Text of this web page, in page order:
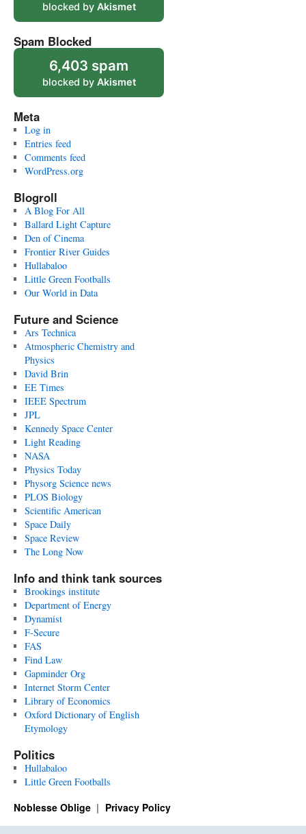
blocked by Akismet
Spam Blocked
6,403 spam
blocked by Akismet
Meta
Log in
Entries feed
Comments feed
WordPress.org
Blogroll
A Blog For All
Ballard Light Capture
Den of Cinema
Frontier River Guides
Hullabaloo
Little Green Footballs
Our World in Data
Future and Science
Ars Technica
Atmospheric Chemistry and
Physics
David Brin
EE Times
IEEE Spectrum
JPL
Kennedy Space Center
Light Reading
NASA
Physics Today
Physorg Science news
PLOS Biology
Scientific American
Space Daily
Space Review
The Long Now
Info and think tank sources
Brookings institute
Department of Energy
Dynamist
F-Secure
FAS
Find Law
Gapminder Org
Internet Storm Center
Library of Economics
Oxford Dictionary of English
Etymology
Politics
Hullabaloo
Little Green Footballs
Noblesse Oblige Privacy Policy